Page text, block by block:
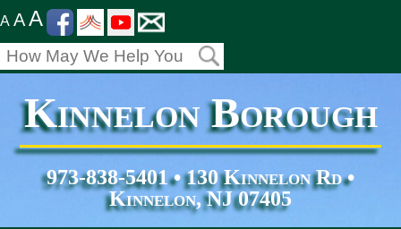
A AA
Kinnelon Borough
973-838-5401 • 130 Kinnelon Rd •
Kinnelon, NJ 07405